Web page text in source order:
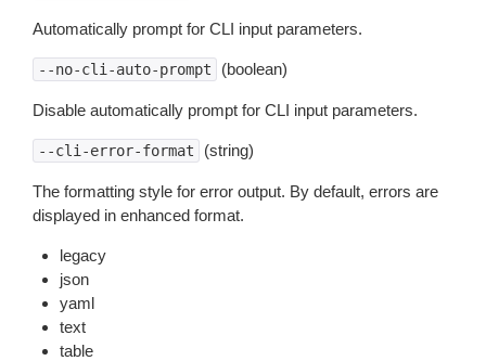
Automatically prompt for CLI input parameters.
--no-cli-auto-prompt (boolean)
Disable automatically prompt for CLI input parameters.
--cli-error-format (string)
The formatting style for error output. By default, errors are
displayed in enhanced format.
legacy
json
yaml
text
table